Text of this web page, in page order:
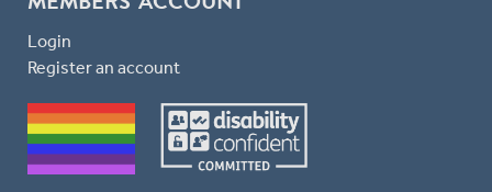
Login
Register an account